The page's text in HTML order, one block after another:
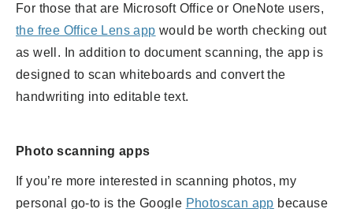
For those that are Microsoft Office or OneNote users,
the free Office Lens app would be worth checking out
as well. In addition to document scanning, the app is
designed to scan whiteboards and convert the
handwriting into editable text.
Photo scanning apps
If you’re more interested in scanning photos, my
personal go-to is the Google Photoscan app because